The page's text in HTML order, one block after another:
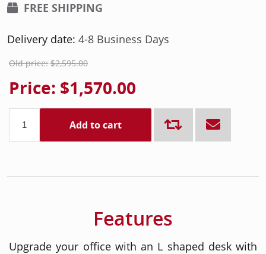
FREE SHIPPING
Delivery date: 4-8 Business Days
Old price: $2,595.00
Price: $1,570.00
Add to cart
Features
Upgrade your office with an L shaped desk with